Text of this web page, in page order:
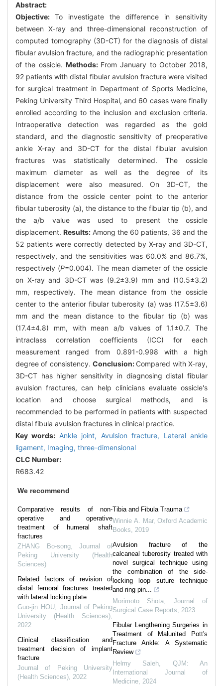
Abstract:
Objective: To investigate the difference in sensitivity
between X-ray and three-dimensional reconstruction of
computed tomography (3D-CT) for the diagnosis of distal
fibular avulsion fracture, and the radiographic presentation
of the ossicle. Methods: From January to October 2018,
92 patients with distal fibular avulsion fracture were visited
for surgical treatment in Department of Sports Medicine,
Peking University Third Hospital, and 60 cases were finally
enrolled according to the inclusion and exclusion criteria.
Intraoperative detection was regarded as the gold
standard, and the diagnostic sensitivity of preoperative
ankle X-ray and 3D-CT for the distal fibular avulsion
fractures was statistically determined. The ossicle
maximum diameter as well as the degree of its
displacement were also measured. On 3D-CT, the
distance from the ossicle center point to the anterior
fibular tuberosity (a), the distance to the fibular tip (b), and
the a/b value was used to present the ossicle
displacement.Results: Among the 60 patients, 36 and the
52 patients were correctly detected by X-ray and 3D-CT,
respectively, and the sensitivities was 60.0% and 86.7%,
respectively (P=0.004). The mean diameter of the ossicle
on X-ray and 3D-CT was (9.2±3.9) mm and (10.5±3.2)
mm, respectively. The mean distance from the ossicle
center to the anterior fibular tuberosity (a) was (17.5±3.6)
mm and the mean distance to the fibular tip (b) was
(17.4±4.8) mm, with mean a/b values of 1.1±0.7. The
intraclass correlation coefficients (ICC) for each
measurement ranged from 0.891-0.998 with a high
degree of consistency. Conclusion: Compared with X-ray,
3D-CT has higher sensitivity in diagnosing distal fibular
avulsion fractures, can help clinicians evaluate ossicle's
location and choose surgical methods, and is
recommended to be performed in patients with suspected
distal fibula avulsion fractures in clinical practice.
Key words: Ankle joint, Avulsion fracture, Lateral ankle
ligament, Imaging, three-dimensional
CLC Number:
R683.42
We recommend
Comparative results of non-
operative and operative
treatment of humeral shaft
fractures
ZHANG Bo-song,Journal of
Peking University (Health
Sciences)
Related factors of revision of
distal femoral fractures treated
with lateral locking plate
Guo-jin HOU, Journal of Peking
University (Health Sciences),
2022
Clinical classification and
treatment decision of implant
fracture
Journal of Peking University
(Health Sciences), 2022
Tibia and Fibula Trauma
Winnie A. Mar,Oxford Academic
Books, 2019
Avulsion fracture of the
calcaneal tuberosity treated with
novel surgical technique using
the combination of the side-
locking loop suture technique
and ring pin...
Morimoto Shota, Journal of
Surgical Case Reports, 2023
Fibular Lengthening Surgeries in
Treatment of Malunited Pott's
Fracture Ankle: A Systematic
Review
Helmy Saleh, QJM: An
International Journal of
Medicine, 2024